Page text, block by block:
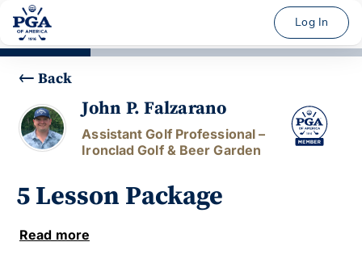
Log In
Back
John P. Falzarano
Assistant Golf Professional –
Ironclad Golf & Beer Garden
5 Lesson Package
Read more